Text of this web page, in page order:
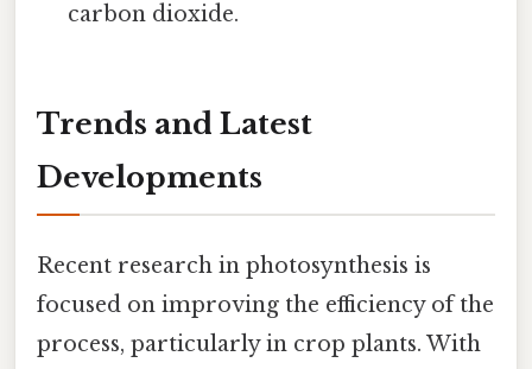
carbon dioxide.
Trends and Latest
Developments
Recent research in photosynthesis is
focused on improving the efficiency of the
process, particularly in crop plants. With